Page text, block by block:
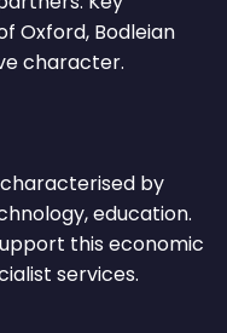
Oxford, Bodleian
character.
by
education.
this economic
services.